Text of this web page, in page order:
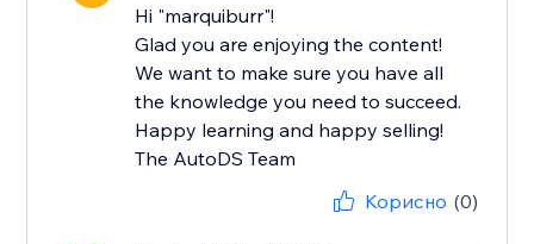
Hi "marquiburr"!
Glad you are enjoying the content!
We want to make sure you have all
the knowledge you need to succeed.
Happy learning and happy selling!
The AutoDS Team
Корисно (0)